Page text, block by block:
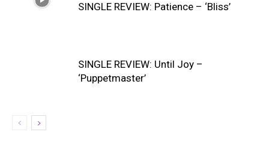
SINGLE REVIEW: Patience – ‘Bliss’
SINGLE REVIEW: Until Joy –
‘Puppetmaster’